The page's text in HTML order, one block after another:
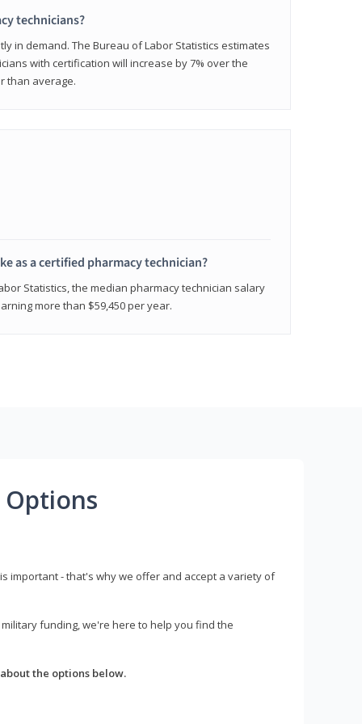
technicians?
in demand. The Bureau of Labor Statistics estimates
with certification will increase by 7% over the
than average.
as a certified pharmacy technician?
Statistics, the median pharmacy technician salary
more than $59,450 per year.
important - that's why we offer and accept a variety of
funding, we're here to help you find the
the options below.